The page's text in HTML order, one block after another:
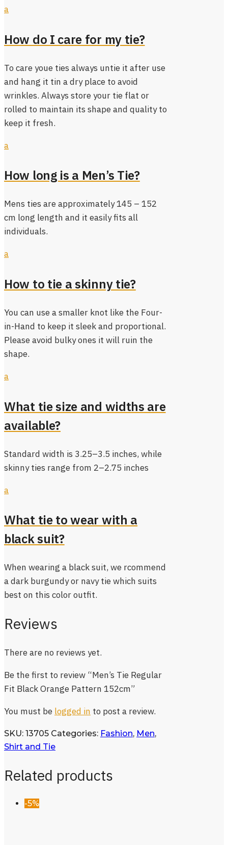
a
How do I care for my tie?
To care youe ties always untie it after use
and hang it tin a dry place to avoid
wrinkles. Always store your tie flat or
rolled to maintain its shape and quality to
keep it fresh.
a
How long is a Men’s Tie?
Mens ties are approximately 145 – 152
cm long length and it easily fits all
individuals.
a
How to tie a skinny tie?
You can use a smaller knot like the Four-
in-Hand to keep it sleek and proportional.
Please avoid bulky ones it will ruin the
shape.
a
What tie size and widths are
available?
Standard width is 3.25–3.5 inches, while
skinny ties range from 2–2.75 inches
a
What tie to wear with a
black suit?
When wearing a black suit, we rcommend
a dark burgundy or navy tie which suits
best on this color outfit.
Reviews
There are no reviews yet.
Be the first to review “Men’s Tie Regular
Fit Black Orange Pattern 152cm”
You must be logged in to post a review.
SKU: 13705 Categories: Fashion, Men,
Shirt and Tie
Related products
-5%